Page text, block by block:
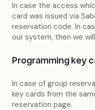
In case the access
card was issued via
reservation code. In
our system, then we
Programming key
In case of group
key cards from the
reservation page.